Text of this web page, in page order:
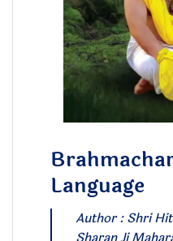
Language
Author : Shri